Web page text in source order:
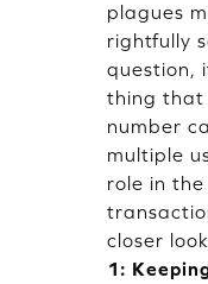
plagues
rightfully
question,
thing that
number
multiple
role in
closer
1: